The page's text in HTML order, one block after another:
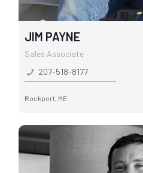
JIM PAYNE
Sales Associate
207-518-8177
Rockport, ME